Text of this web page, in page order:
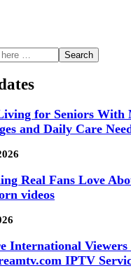
for Seniors With
and Daily Care
Real Fans Love
videos
International Viewers
IPTV